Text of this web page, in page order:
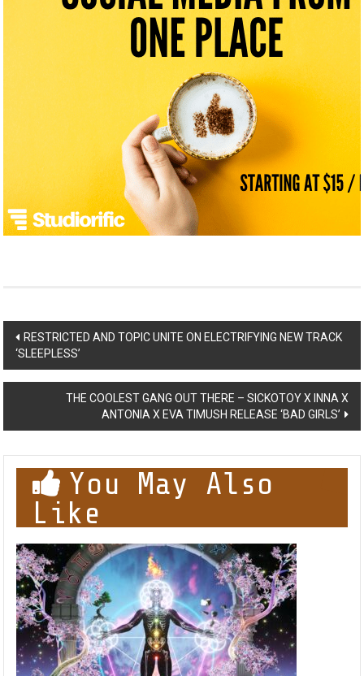
Post
navigation
RESTRICTED AND TOPIC UNITE ON ELECTRIFYING NEW TRACK
‘SLEEPLESS’
THE COOLEST GANG OUT THERE – SICKOTOY X INNA X
ANTONIA X EVA TIMUSH RELEASE ‘BAD GIRLS’
You May Also
Like